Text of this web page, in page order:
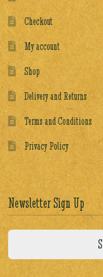
Checkout
My account
Shop
Delivery and Returns
Terms and Conditions
Privacy Policy
Newsletter Sign Up